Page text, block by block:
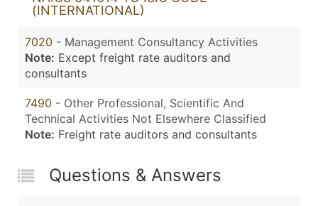
(INTERNATIONAL)
7020 - Management Consultancy Activities
Note: Except freight rate auditors and
consultants
7490 - Other Professional, Scientific And
Technical Activities Not Elsewhere Classified
Note: Freight rate auditors and consultants
Questions & Answers